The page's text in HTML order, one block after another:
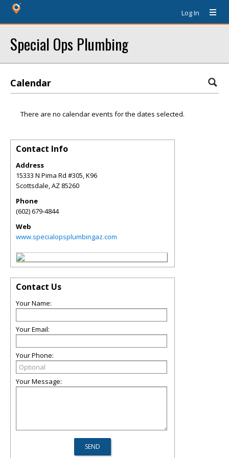
Log In
Special Ops Plumbing
Calendar
There are no calendar events for the dates selected.
Contact Info
Address
15333 N Pima Rd #305, K96
Scottsdale,AZ 85260
Phone
(602) 679-4844
Web
www.specialopsplumbingaz.com
Contact Us
Your Name:
Your Email:
Your Phone:
Your Message: